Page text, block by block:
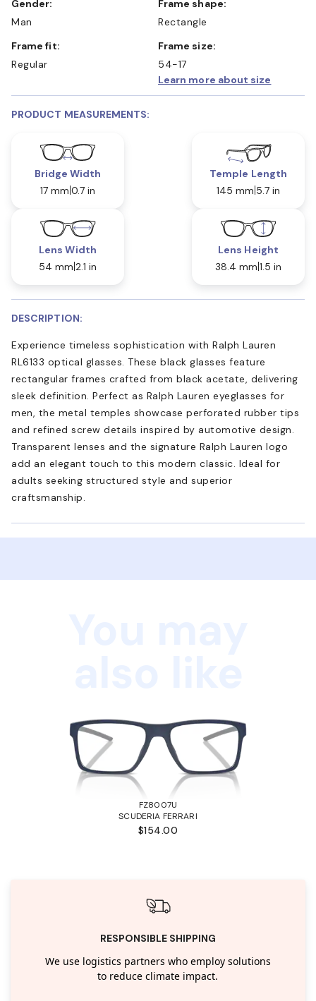
Gender:
Man
Frame shape:
Rectangle
Frame fit:
Regular
Frame size:
54-17
Learn more about size
PRODUCT MEASUREMENTS:
Bridge Width
17 mm 0.7 in
Temple Length
145 mm 5.7 in
Lens Width
54 mm 2.1 in
Lens Height
38.4 mm 1.5 in
DESCRIPTION:
Experience timeless sophistication with Ralph Lauren
RL6133 optical glasses. These black glasses feature
rectangular frames crafted from black acetate, delivering
sleek definition. Perfect as Ralph Lauren eyeglasses for
men, the metal temples showcase perforated rubber tips
and refined screw details inspired by automotive design.
Transparent lenses and the signature Ralph Lauren logo
add an elegant touch to this modern classic. Ideal for
adults seeking structured style and superior
craftsmanship.
FZ8007U
SCUDERIA FERRARI
$154.00
RESPONSIBLE SHIPPING
We use logistics partners who employ solutions
to reduce climate impact.